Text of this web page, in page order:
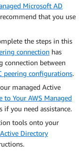
Microsoft AD
that you use
the steps in this
connection has
connection between
peering configurations.
managed Active
to Your AWS Managed
if you need assistance.
tools onto your
Directory